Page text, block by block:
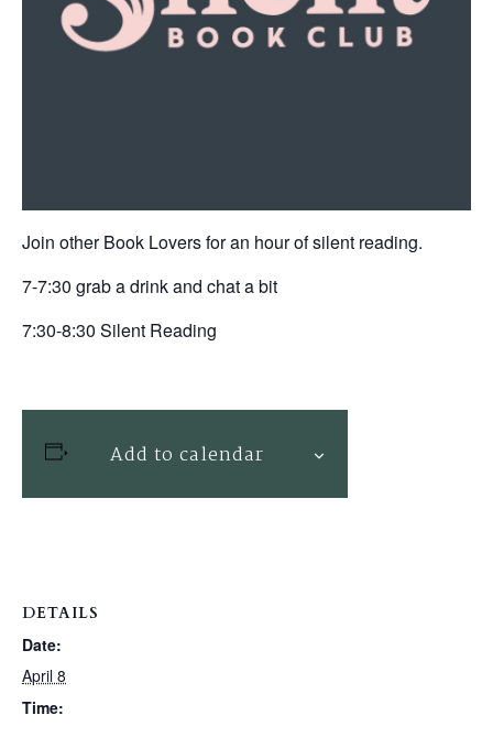
Join other Book Lovers for an hour of silent reading.
7-7:30 grab a drink and chat a bit
7:30-8:30 Silent Reading
Add to calendar
DETAILS
Date:
April 8
Time: